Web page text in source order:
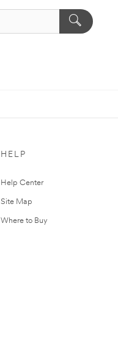
HELP
Help Center
Site Map
Where to Buy